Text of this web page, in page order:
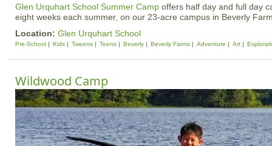
Glen Urquhart School Summer Camp offers half day and full day
eight weeks each summer, on our 23-acre campus in Beverly
Location: Glen Urquhart School
Pre-School Kids Tweens Teens Beverly Beverly Farms Adventure Art
Wildwood Camp